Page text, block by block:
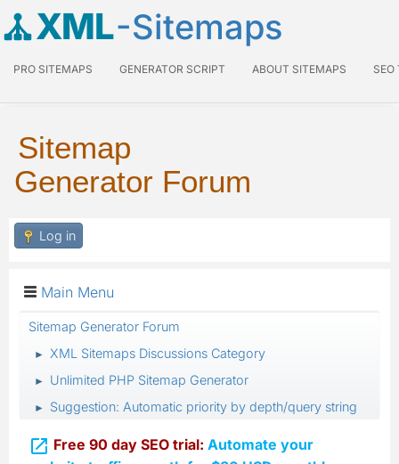
XML-Sitemaps
PRO SITEMAPS GENERATOR SCRIPT ABOUT SITEMAPS SEO
Sitemap
Generator Forum
Log in
Main Menu
Sitemap Generator Forum
► XML Sitemaps Discussions Category
► Unlimited PHP Sitemap Generator
► Suggestion: Automatic priority by depth/query string
 Free 90 day SEO trial: Automate your